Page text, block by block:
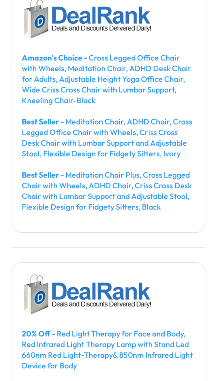
Amazon's Choice - Cross Legged Office Chair
with Wheels, Meditation Chair, ADHD Desk Chair
for Adults, Adjustable Height Yoga Office Chair,
Wide Criss Cross Chair with Lumbar Support,
Kneeling Chair-Black
Best Seller - Meditation Chair, ADHD Chair, Cross
Legged Office Chair with Wheels, Criss Cross
Desk Chair with Lumbar Support and Adjustable
Stool, Flexible Design for Fidgety Sitters, Ivory
Best Seller - Meditation Chair Plus, Cross Legged
Chair with Wheels, ADHD Chair, Criss Cross Desk
Chair with Lumbar Support and Adjustable Stool,
Flexible Design for Fidgety Sitters, Black
20% Off- Red Light Therapy for Face and Body,
Red Infrared Light Therapy Lamp with Stand Led
660nm Red Light-Therapy& 850nm Infrared Light
Device for Body